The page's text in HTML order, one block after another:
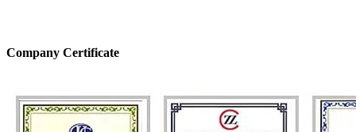
Company Certificate